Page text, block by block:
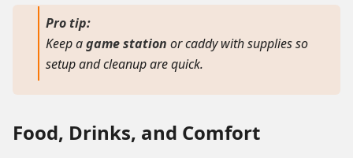
Pro tip:
Keep agame station or caddy with supplies so
setup and cleanup are quick.
Food, Drinks, and Comfort